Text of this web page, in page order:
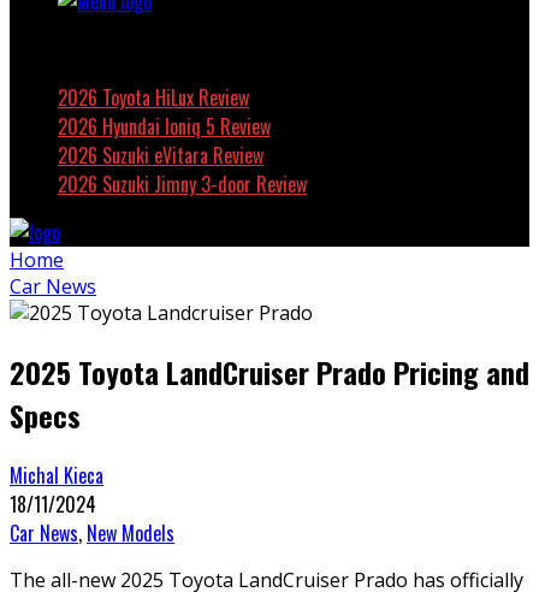
2026 Toyota HiLux Review
2026 Hyundai Ioniq 5 Review
2026 Suzuki eVitara Review
2026 Suzuki Jimny 3-door Review
Home
Car News
2025 Toyota LandCruiser Prado Pricing and
Specs
Michal Kieca
18/11/2024
Car News, New Models
The all-new 2025 Toyota LandCruiser Prado has officially